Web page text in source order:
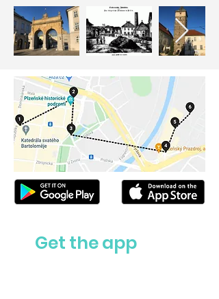
Get the app